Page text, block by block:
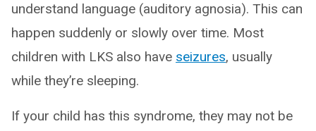
understand language (auditory agnosia). This can
happen suddenly or slowly over time. Most
children with LKS also have seizures, usually
while they’re sleeping.
If your child has this syndrome, they may not be